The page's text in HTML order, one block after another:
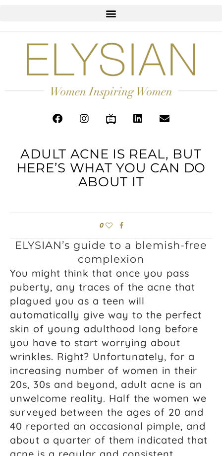
ADULT ACNE IS REAL, BUT
HERE’S WHAT YOU CAN DO
ABOUT IT
0
ELYSIAN’s guide to a blemish-free
complexion
You might think that once you pass
puberty, any traces of the acne that
plagued you as a teen will
automatically give way to the perfect
skin of young adulthood long before
you have to start worrying about
wrinkles. Right? Unfortunately, for a
increasing number of women in their
20s, 30s and beyond, adult acne is an
unwelcome reality. Half the women we
surveyed between the ages of 20 and
40 reported an occasional pimple, and
about a quarter of them indicated that